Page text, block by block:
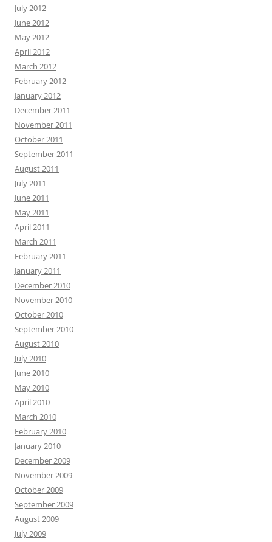
July 2012
June 2012
May 2012
April 2012
March 2012
February 2012
January 2012
December 2011
November 2011
October 2011
September 2011
August 2011
July 2011
June 2011
May 2011
April 2011
March 2011
February 2011
January 2011
December 2010
November 2010
October 2010
September 2010
August 2010
July 2010
June 2010
May 2010
April 2010
March 2010
February 2010
January 2010
December 2009
November 2009
October 2009
September 2009
August 2009
July 2009